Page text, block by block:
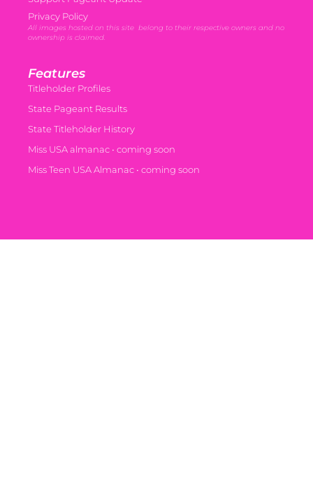
Privacy Policy
All images hosted on this site belong to their respective owners and no
ownership is claimed.
Features
Titleholder Profiles
State Pageant Results
State Titleholder History
Miss USA almanac • coming soon
Miss Teen USA Almanac • coming soon